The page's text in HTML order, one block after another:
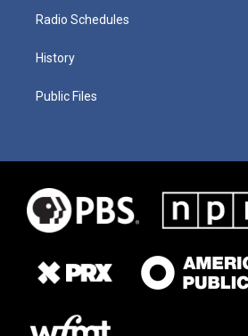
Radio Schedules
History
Public Files